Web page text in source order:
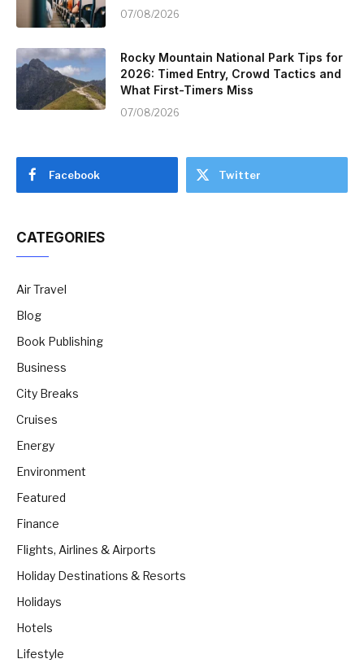
07/08/2026
Rocky Mountain National Park Tips for
2026: Timed Entry, Crowd Tactics and
What First-Timers Miss
07/08/2026
Facebook Twitter
CATEGORIES
Air Travel
Blog
Book Publishing
Business
City Breaks
Cruises
Energy
Environment
Featured
Finance
Flights, Airlines & Airports
Holiday Destinations & Resorts
Holidays
Hotels
Lifestyle